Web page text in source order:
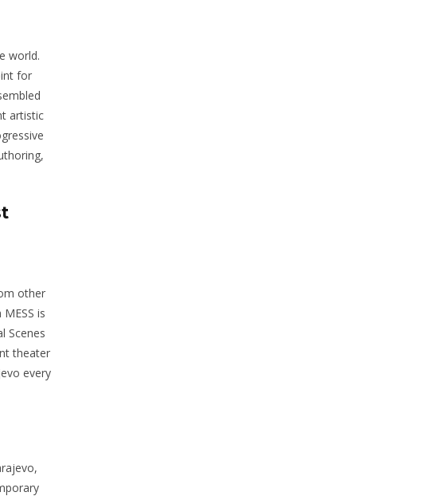
world.
for
artistic
other
is
Scenes
theater
every